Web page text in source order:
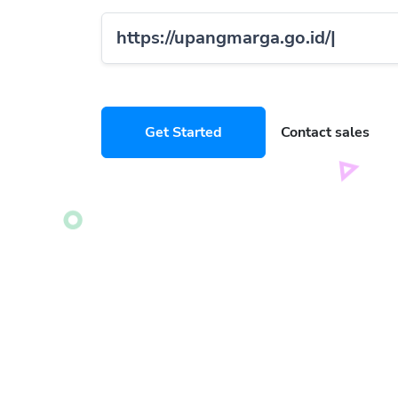
https://upangmarga.go.id/compan
Get Started Contact sales